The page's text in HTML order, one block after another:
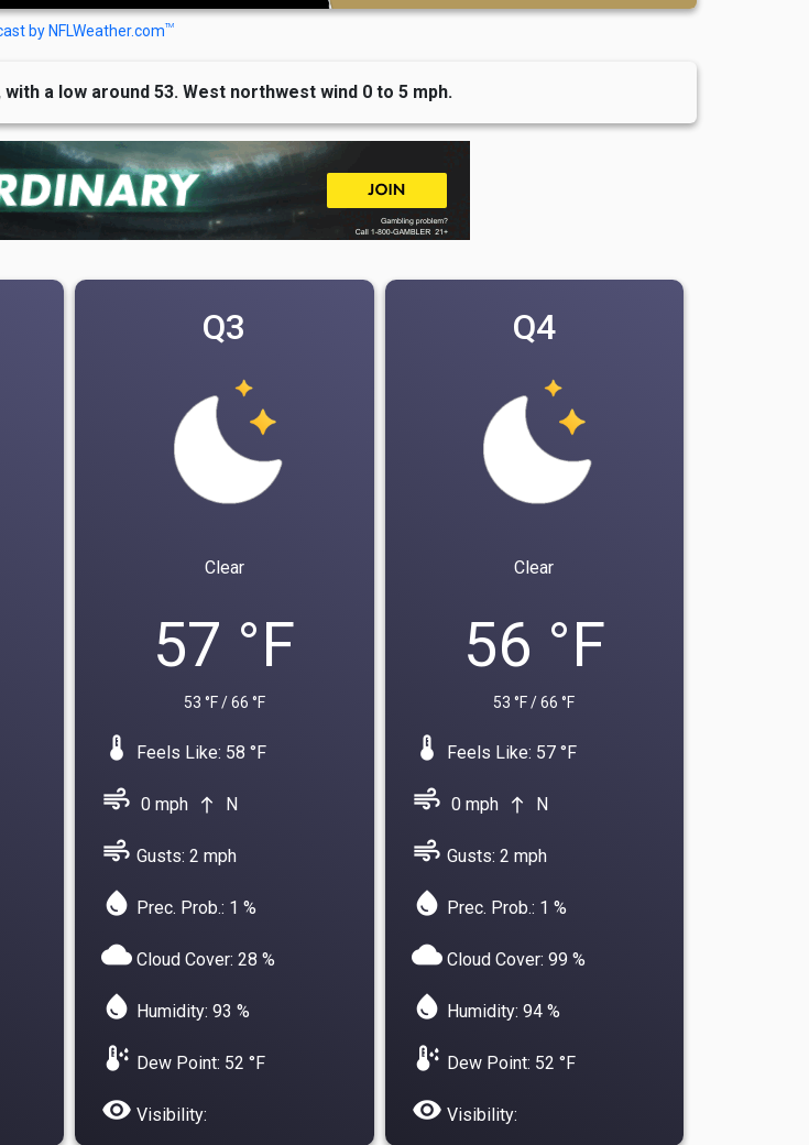
by NFLWeather.comTM
a low around 53. West northwest wind 0 to 5 mph.
Q3
Clear
57 °F
53 °F / 66 °F
device_thermostat Feels Like: 58 °F
air 0 mph north N
water_drop Prec. Prob.: 1 %
air Gusts: 2 mph
cloud Cloud Cover: 28 %
water_drop Humidity: 93 %
dew_point Dew Point: 52 °F
visibility Visibility:
Q4
Clear
56 °F
53 °F / 66 °F
device_thermostat Feels Like: 57 °F
air 0 mph north N
water_drop Prec. Prob.: 1 %
air Gusts: 2 mph
cloudCloud Cover: 99 %
water_drop Humidity: 94 %
dew_point Dew Point: 52 °F
visibility Visibility: